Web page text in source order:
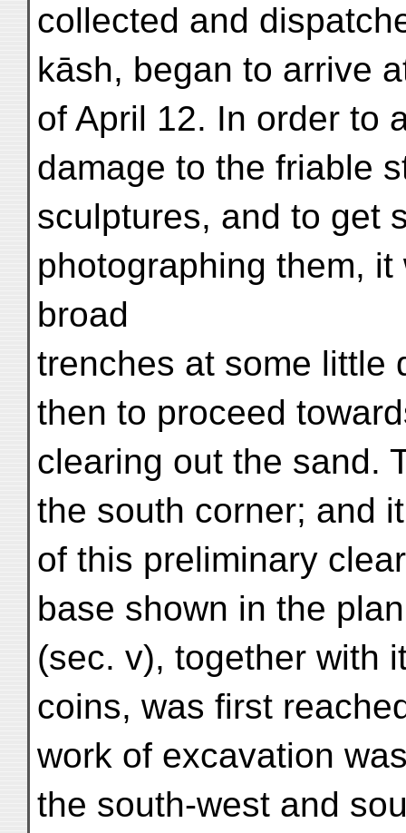
collected and
kāsh, began to arrive
of April 12. In order to
damage to the friable
sculptures, and to get
photographing them,
broad
trenches at some little
then to proceed
clearing out the sand.
the south corner; and
of this preliminary
base shown in the
(sec. v), together with
coins, was first
work of excavation
the south-west and